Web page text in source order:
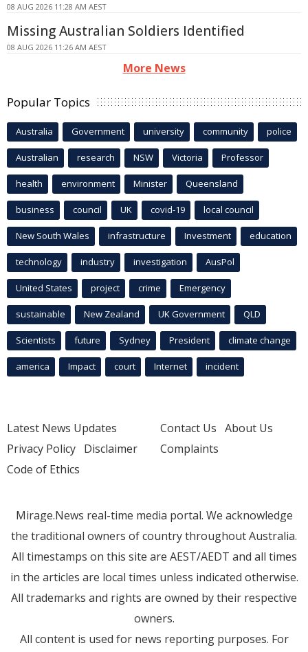
08 AUG 2026 11:28 AM AEST
Missing Australian Soldiers Identified
08 AUG 2026 11:26 AM AEST
More News
Popular Topics
Australia Government university community police
Australian research NSW Victoria Professor
health environment Minister Queensland
business council UK covid-19 local council
New South Wales infrastructure Investment education
technology industry investigation AusPol
United States project crime Emergency
sustainable New Zealand UK Government QLD
Scientists future Sydney President climate change
america Impact court Internet incident
Latest News Updates
Privacy Policy Disclaimer
Code of Ethics
Contact Us About Us
Complaints
Mirage.News real-time media portal. We acknowledge
the traditional owners of country throughout Australia.
All timestamps on this site are AEST/AEDT and all times
in the articles are local times unless indicated otherwise.
All trademarks and rights are owned by their respective
owners.
All content is used for news reporting purposes. For